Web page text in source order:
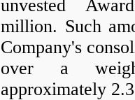
unvested
million. Such
Company's
over a
approximately